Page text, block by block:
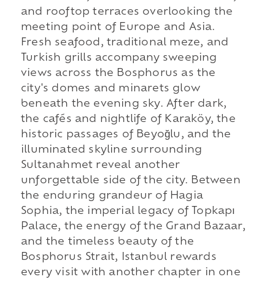
and rooftop terraces overlooking the
meeting point of Europe and Asia.
Fresh seafood, traditional meze, and
Turkish grills accompany sweeping
views across the Bosphorus as the
city's domes and minarets glow
beneath the evening sky. After dark,
the cafés and nightlife of Karaköy, the
historic passages of Beyoğlu, and the
illuminated skyline surrounding
Sultanahmet reveal another
unforgettable side of the city. Between
the enduring grandeur of Hagia
Sophia, the imperial legacy of Topkapı
Palace, the energy of the Grand Bazaar,
and the timeless beauty of the
Bosphorus Strait, Istanbul rewards
every visit with another chapter in one